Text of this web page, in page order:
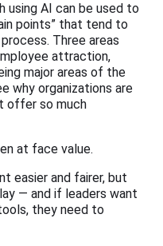
using AI can be used to
points” that tend to
Three areas
attraction,
major areas of the
why organizations are
offer so much
at face value.
easier and fairer, but
— and if leaders want
they need to